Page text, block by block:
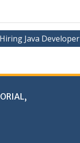
Java Developer